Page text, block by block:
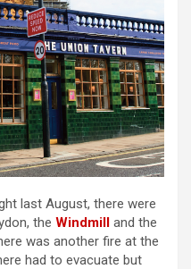
last August, there were
the Windmill and the
was another fire at the
had to evacuate but